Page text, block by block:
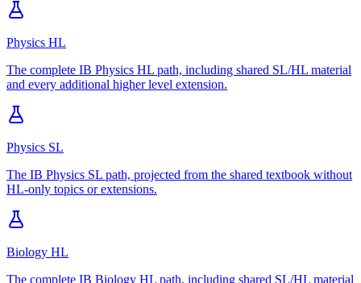
Physics HL
The complete IB Physics HL path, including shared SL/HL material
and every additional higher level extension.
Physics SL
The IB Physics SL path, projected from the shared textbook without
HL-only topics or extensions.
Biology HL
The complete IB Biology HL path, including shared SL/HL material